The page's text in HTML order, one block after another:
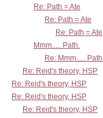
Re: Path = Ate
Re: Path = Ate
Re: Path = Ate
Mmm..... Path.
Re: Mmm.....
Re: Reid's theory, HSP
Re: Reid's theory, HSP
Re: Reid's theory, HSP
Re: Reid's theory, HSP